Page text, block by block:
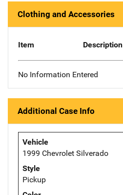
Clothing and Accessories
Item Description
No Information Entered
Additional Case Info
Vehicle
1999 Chevrolet Silverado
Style
Pickup